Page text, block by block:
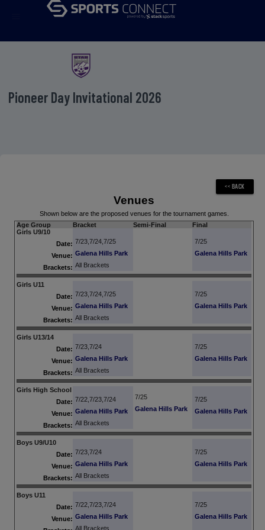
Pioneer Day Invitational 2026
Venues
Shown below are the proposed venues for the tournament games.
Age Group
Bracket Semi-Final
Final
Girls U9/10
Date: 7/23,7/24,7/25
7/25
Venue: Galena Hills Park
Galena Hills Park
Brackets: All Brackets
Girls U11
Date: 7/23,7/24,7/25
7/25
Venue: Galena Hills Park
Galena Hills Park
Brackets: All Brackets
Girls U13/14
Date: 7/23,7/24
7/25
Venue: Galena Hills Park
Galena Hills Park
Brackets: All Brackets
Girls High School
Date: 7/22,7/23,7/24 7/25
7/25
Venue: Galena Hills Park Galena Hills Park
Galena Hills Park
Brackets: All Brackets
Boys U9/U10
Date: 7/23,7/24
7/25
Venue: Galena Hills Park
Galena Hills Park
Brackets: All Brackets
Boys U11
Date: 7/22,7/23,7/24
7/25
Venue: Galena Hills Park
Galena Hills Park
All Brackets